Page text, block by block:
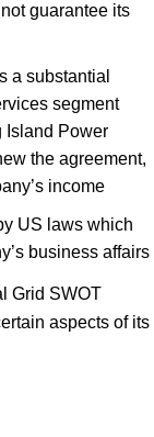
guarantee its
a substantial
segment
Island Power
the agreement,
income
US laws which
business affairs
Grid SWOT
aspects of its